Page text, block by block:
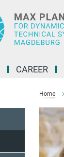
CAREER
Home